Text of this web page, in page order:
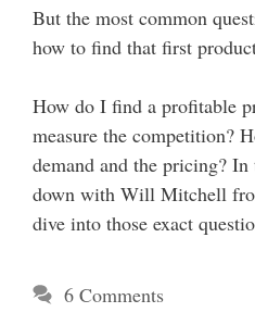
But the most common
how to find that first
How do I find a profitable
measure the competition?
demand and the pricing? In
down with Will Mitchell
dive into those exact
6 Comments